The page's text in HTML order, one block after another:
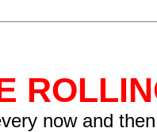
now and then